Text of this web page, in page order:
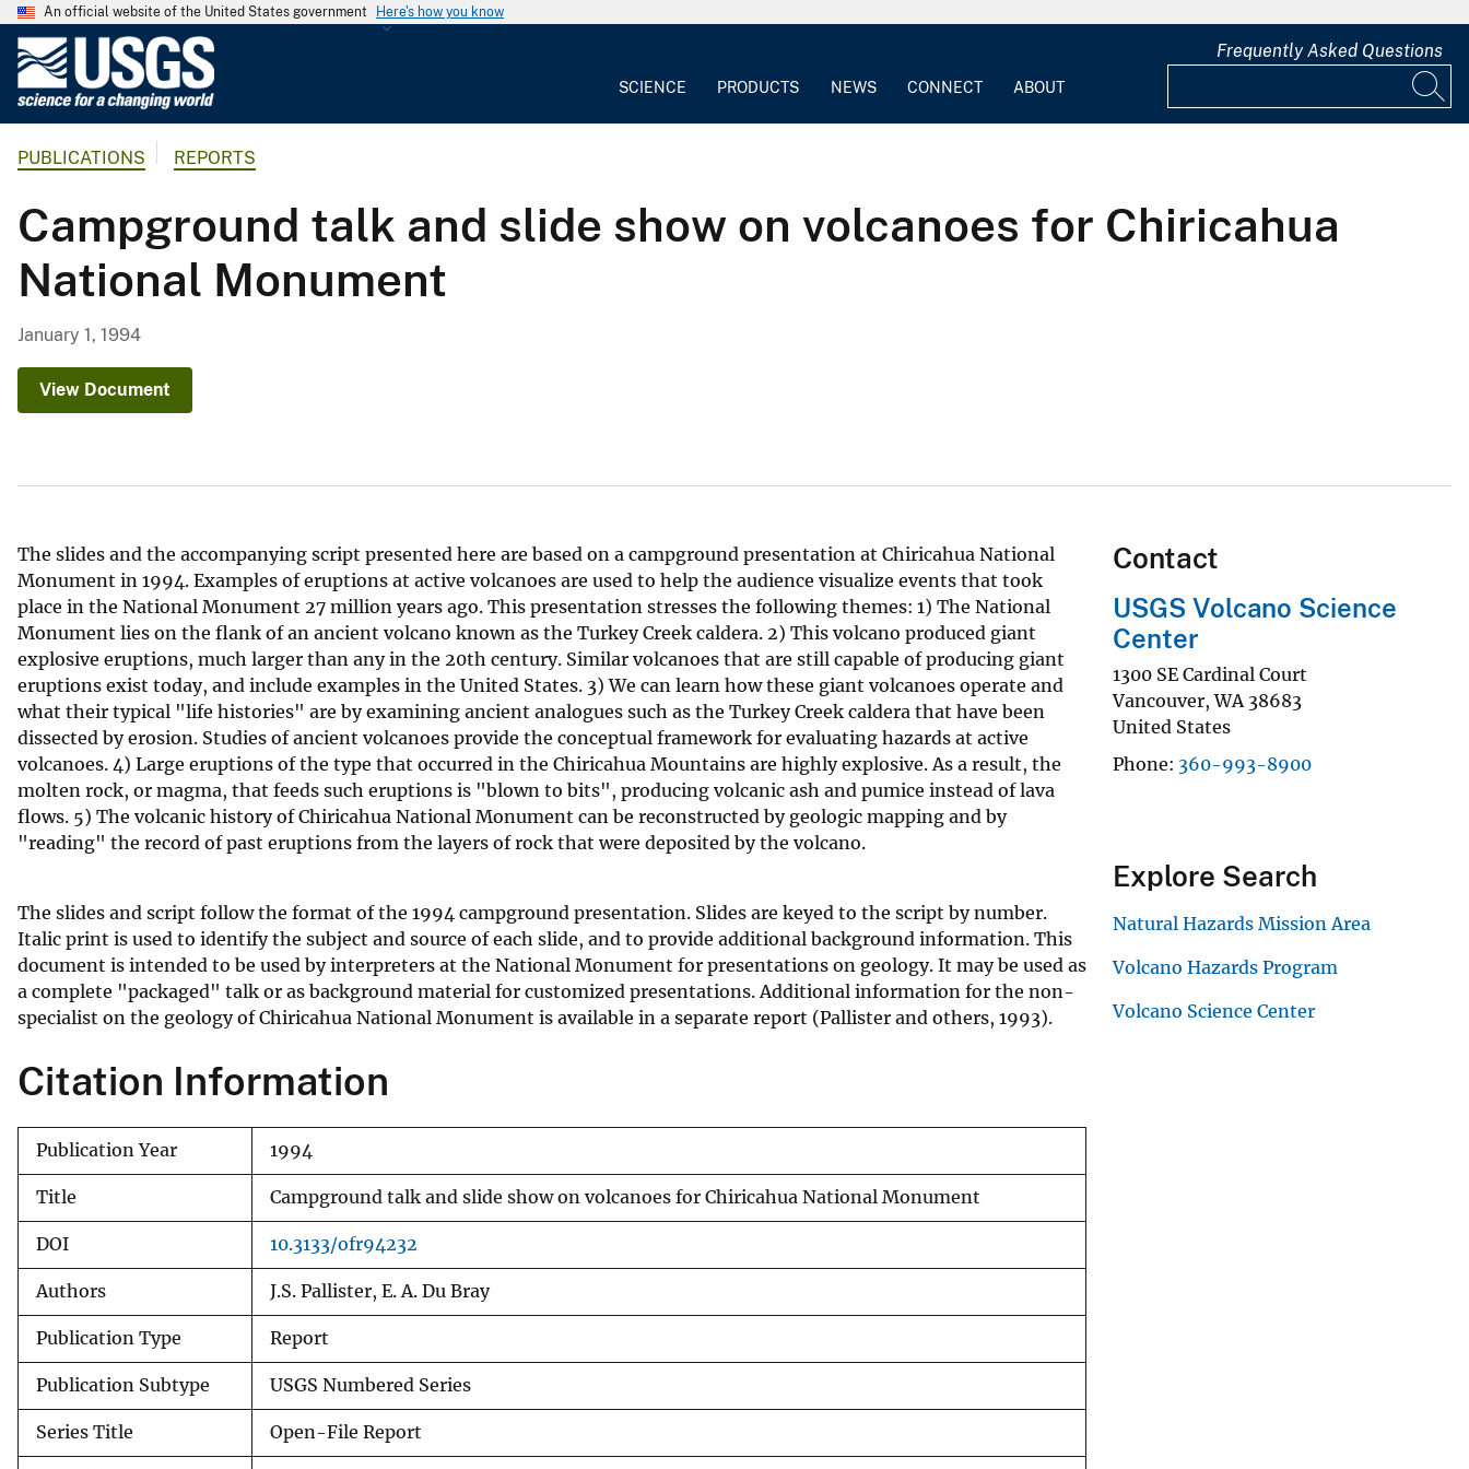
An official website of the United States government Here's how you know
G
o
l
o
g
r
y
SCIENCE PRODUCTS NEWS CONNECT ABOUT
Frequently Asked Questions
PUBLICATIONS REPORTS
Campground talk and slide show on volcanoes for Chiricahua
National Monument
January 1, 1994
View Document
The slides and the accompanying script presented here are based on a campground presentation at Chiricahua National
Monument in 1994. Examples of eruptions at active volcanoes are used to help the audience visualize events that took
place in the National Monument 27 million years ago. This presentation stresses the following themes: 1) The National
Monument lies on the flank of an ancient volcano known as the Turkey Creek caldera. 2) This volcano produced giant
explosive eruptions, much larger than any in the 20th century. Similar volcanoes that are still capable of producing giant
eruptions exist today, and include examples in the United States. 3) We can learn how these giant volcanoes operate and
what their typical "life histories" are by examining ancient analogues such as the Turkey Creek caldera that have been
dissected by erosion. Studies of ancient volcanoes provide the conceptual framework for evaluating hazards at active
volcanoes. 4) Large eruptions of the type that occurred in the Chiricahua Mountains are highly explosive. As a result, the
molten rock, or magma, that feeds such eruptions is "blown to bits", producing volcanic ash and pumice instead of lava
flows. 5) The volcanic history of Chiricahua National Monument can be reconstructed by geologic mapping and by
"reading" the record of past eruptions from the layers of rock that were deposited by the volcano.
The slides and script follow the format of the 1994 campground presentation. Slides are keyed to the script by number.
Italic print is used to identify the subject and source of each slide, and to provide additional background information. This
document is intended to be used by interpreters at the National Monument for presentations on geology. It may be used as
a complete "packaged" talk or as background material for customized presentations. Additional information for the non-
specialist on the geology of Chiricahua National Monument is available in a separate report (Pallister and others, 1993).
Citation Information
Publication Year 1994
Title Campground talk and slide show on volcanoes for Chiricahua National Monument
DOI 10.3133/ofr94232
Authors J.S. Pallister, E. A. Du Bray
Publication Type Report
Publication Subtype USGS Numbered Series
Series Title Open-File Report
Contact
USGS Volcano Science
Center
1300 SE Cardinal Court
Vancouver,WA 38683
United States
Phone 360-993-8900
Explore Search
Natural Hazards Mission Area
Volcano Hazards Program
Volcano Science Center